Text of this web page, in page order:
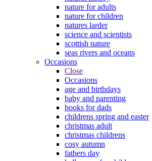
nature for adults
nature for children
natures larder
science and scientists
scottish nature
seas rivers and oceans
Occasions
Close
Occasions
age and birthdays
baby and parenting
books for dads
childrens spring and easter
christmas adult
christmas childrens
cosy autumn
fathers day